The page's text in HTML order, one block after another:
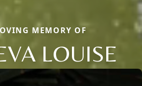
MEMORY OF
LOUISE